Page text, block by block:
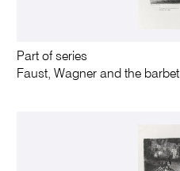
Part of series
Faust, Wagner and the barbet